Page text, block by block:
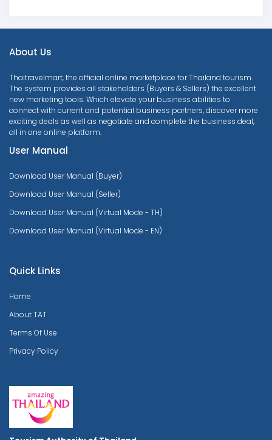
About Us
Thaitravelmart, the official online marketplace for Thailand tourism.
The system provides all stakeholders (Buyers & Sellers) the excellent
new marketing tools. Which elevate your business abilities to
connect with current and potential business partners, discover more
exciting deals as well as negotiate and complete the business deal,
all in one online platform.
User Manual
Download User Manual (Buyer)
Download User Manual (Seller)
Download User Manual (Virtual Mode - TH)
Download User Manual (Virtual Mode - EN)
Quick Links
Home
About TAT
Terms Of Use
Privacy Policy